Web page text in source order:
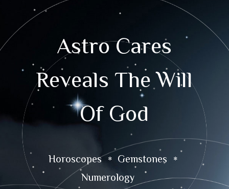
Astro Cares
Reveals The Will
Of God
Horoscopes
Gemstones
Numerology